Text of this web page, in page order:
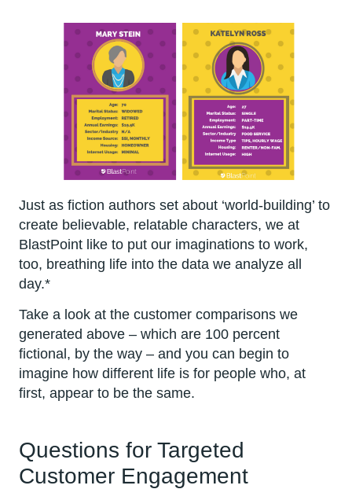
Just as fiction authors set about ‘world-building’ to
create believable, relatable characters, we at
BlastPoint like to put our imaginations to work,
too, breathing life into the data we analyze all
day.*
Take a look at the customer comparisons we
generated above – which are 100 percent
fictional, by the way – and you can begin to
imagine how different life is for people who, at
first, appear to be the same.
Questions for Targeted
Customer Engagement